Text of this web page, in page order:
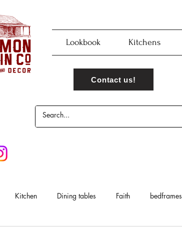
Lookbook Kitchens
Contact us!
Kitchen Dining tables Faith bedframes